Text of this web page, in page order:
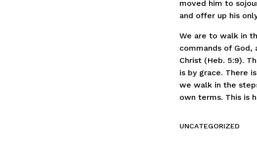
moved him to
and offer up his
We are to walk in
commands of
Christ (Heb. 5:9).
is by grace. There
we walk in the
own terms. This is
UNCATEGORIZED